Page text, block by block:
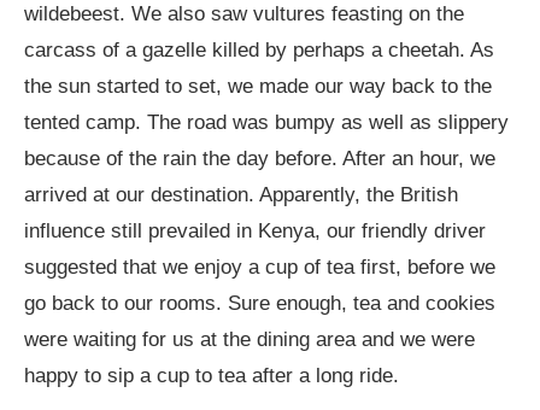
wildebeest. We also saw vultures feasting on the
carcass of a gazelle killed by perhaps a cheetah. As
the sun started to set, we made our way back to the
tented camp. The road was bumpy as well as slippery
because of the rain the day before. After an hour, we
arrived at our destination. Apparently, the British
influence still prevailed in Kenya, our friendly driver
suggested that we enjoy a cup of tea first, before we
go back to our rooms. Sure enough, tea and cookies
were waiting for us at the dining area and we were
happy to sip a cup to tea after a long ride.